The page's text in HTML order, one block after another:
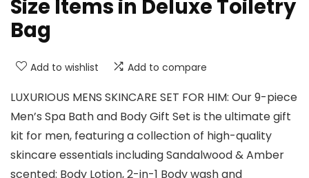
Size Items in Deluxe Toiletry
Bag
Add to wishlist Add to compare
LUXURIOUS MENS SKINCARE SET FOR HIM: Our 9-piece
Men’s Spa Bath and Body Gift Set is the ultimate gift
kit for men, featuring a collection of high-quality
skincare essentials including Sandalwood & Amber
scented: Body Lotion, 2-in-1 Body wash and